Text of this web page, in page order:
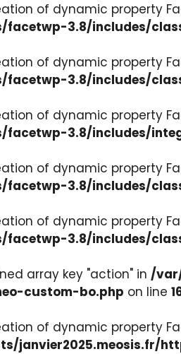
of dynamic property
facetwp-3.8/includes/
of dynamic property
facetwp-3.8/includes/
of dynamic property
facetwp-3.8/includes/
of dynamic property
facetwp-3.8/includes/
of dynamic property
facetwp-3.8/includes/
array key "action" in /
custom-bo.php on line
of dynamic property
janvier2025.meosis.fr/